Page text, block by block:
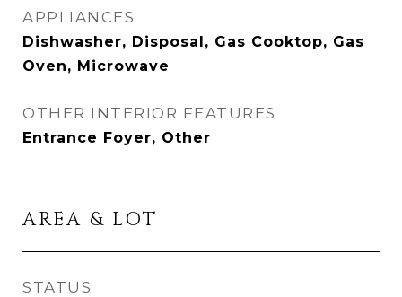
APPLIANCES
Dishwasher, Disposal, Gas Cooktop, Gas
Oven, Microwave
OTHER INTERIOR FEATURES
Entrance Foyer, Other
AREA & LOT
STATUS